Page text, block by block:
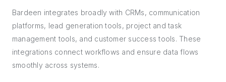
Bardeen integrates broadly with CRMs, communication
platforms, lead generation tools, project and task
management tools, and customer success tools. These
integrations connect workflows and ensure data flows
smoothly across systems.